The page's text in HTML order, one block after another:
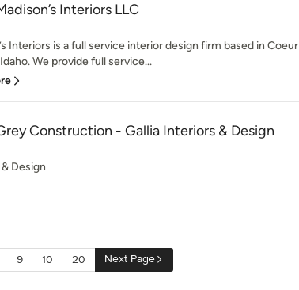
Interiors LLC
Interiors is a full service interior design firm based in Coeur
We provide full service...
Construction - Gallia Interiors & Design
Design
9 10 20 Next Page